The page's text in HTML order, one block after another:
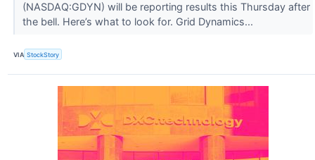
(NASDAQ:GDYN) will be reporting results this Thursday after
the bell. Here’s what to look for. Grid Dynamics...
VIA StockStory